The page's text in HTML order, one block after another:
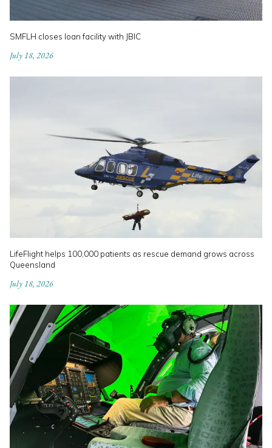
SMFLH closes loan facility with JBIC
July 18, 2026
LifeFlight helps 100,000 patients as rescue demand grows across
Queensland
July 18, 2026